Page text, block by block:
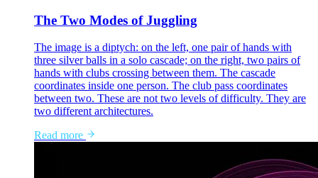
The Two Modes of Juggling
The image is a diptych: on the left, one pair of hands with
three silver balls in a solo cascade; on the right, two pairs of
hands with clubs crossing between them. The cascade
coordinates inside one person. The club pass coordinates
between two. These are not two levels of difficulty. They are
two different architectures.
Read more